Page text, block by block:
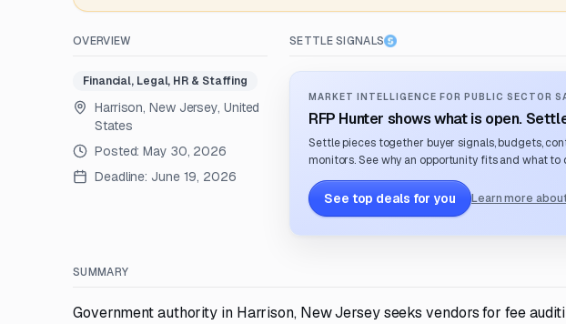
OVERVIEW
Financial, Legal, HR & Staffing
Harrison, New Jersey, United
States
Posted:May 30, 2026
Deadline: June 19, 2026
SETTLE SIGNALS
MARKET INTELLIGENCE FOR PUBLIC SECTOR
RFP Hunter shows what is open.
Settle pieces together buyer signals, budgets,
monitors. See why an opportunity fits and what to
See top deals for you Learn more
SUMMARY
Government authority in Harrison, New Jersey seeks vendors for fee